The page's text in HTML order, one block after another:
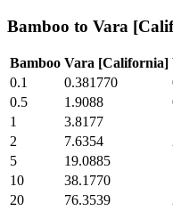
Bamboo to Vara
Bamboo Vara [California]
0.1
0.381770
0.5
1.9088
1
3.8177
2
7.6354
5
19.0885
10
38.1770
20
76.3539